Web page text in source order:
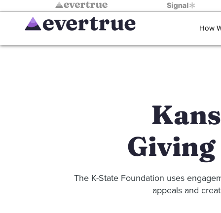
How
The K-State Foundation uses
appeals and